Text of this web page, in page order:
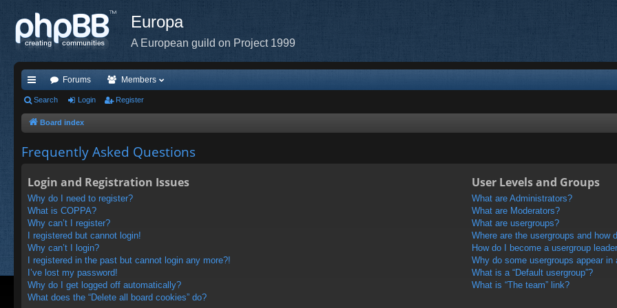
Europa
A European guild on Project 1999
ui
ck
Forums Members
Search Login Register
Board index
Frequently Asked Questions
Login and Registration Issues
Why do I need to register?
What is COPPA?
Why can’t I register?
I registered but cannot login!
Why can’t I login?
I registered in the past but cannot login any more?!
I’ve lost my password!
Why do I get logged off automatically?
What does the “Delete all board cookies” do?
User Levels and Groups
What are Administrators?
What are Moderators?
What are usergroups?
Where are the usergroups and how
How do I become a usergroup
Why do some usergroups appear in
What is a “Default usergroup”?
What is “The team” link?